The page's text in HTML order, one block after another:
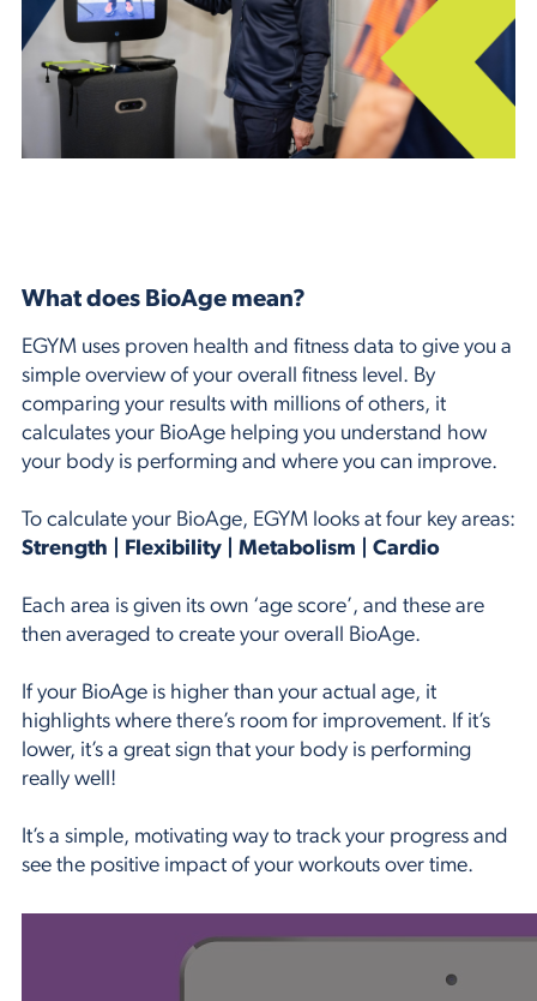
What does BioAge mean?
EGYM uses proven health and fitness data to give you a
simple overview of your overall fitness level. By
comparing your results with millions of others, it
calculates your BioAge helping you understand how
your body is performing and where you can improve.
To calculate your BioAge, EGYM looks at four key areas:
Strength | Flexibility | Metabolism | Cardio
Each area is given its own ‘age score’, and these are
then averaged to create your overall BioAge.
If your BioAge is higher than your actual age, it
highlights where there’s room for improvement. If it’s
lower, it’s a great sign that your body is performing
really well!
It’s a simple, motivating way to track your progress and
see the positive impact of your workouts over time.